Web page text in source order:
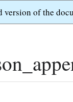
version of the